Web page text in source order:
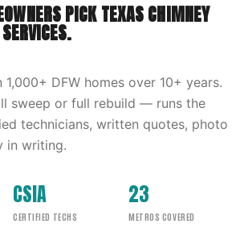
PICKTEXAS CHIMNEY
.
1,000+ DFW homes over 10+ years.
sweep or full rebuild — runs the
technicians, written quotes, photo
in writing.
CSIA
CERTIFIED TECHS
23
METROS COVERED